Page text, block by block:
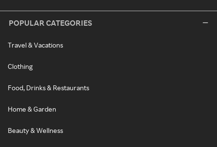
POPULAR CATEGORIES
Travel & Vacations
Clothing
Food, Drinks & Restaurants
Home & Garden
Beauty & Wellness